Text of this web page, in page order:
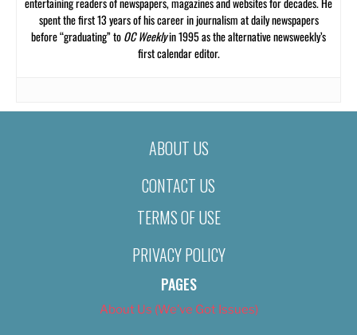
spent the first 13 years of his career in journalism at daily newspapers
before “graduating” toOC Weeklyin 1995 as the alternative newsweekly’s
first calendar editor.
ABOUT US
CONTACT US
TERMS OF USE
PRIVACY POLICY
PAGES
About Us (We’ve Got Issues)